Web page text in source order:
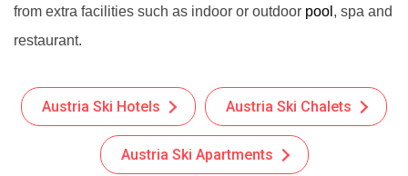
from extra facilities such as indoor or outdoor pool , spa and
restaurant.
Austria Ski Hotels Austria Ski Chalets
Austria Ski Apartments